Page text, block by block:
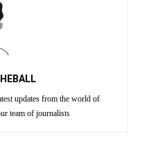
updates from the world of
team of journalists